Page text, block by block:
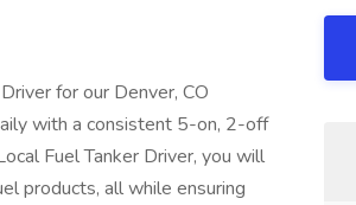
for our Denver, CO
with a consistent 5-on, 2-off
Fuel Tanker Driver, you will
products, all while ensuring